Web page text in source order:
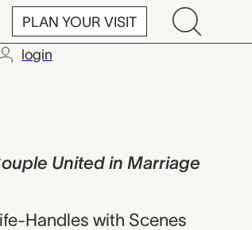
PLAN YOUR VISIT
login
United in Marriage
Handles with Scenes